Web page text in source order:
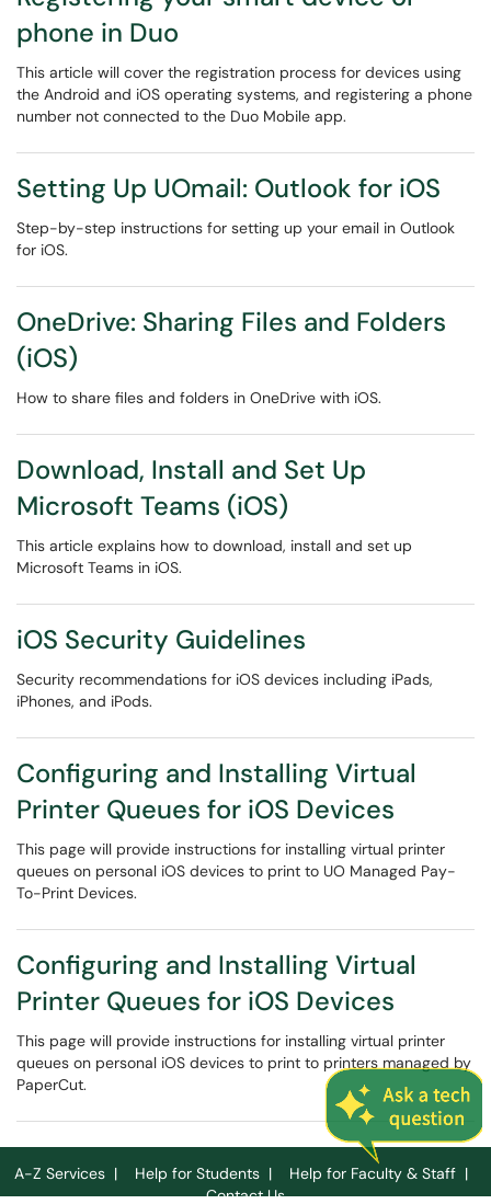
phone in Duo
This article will cover the registration process for devices using
the Android and iOS operating systems, and registering a phone
number not connected to the Duo Mobile app.
Setting Up UOmail: Outlook for iOS
Step-by-step instructions for setting up your email in Outlook
for iOS.
OneDrive: Sharing Files and Folders
(iOS)
How to share files and folders in OneDrive with iOS.
Download, Install and Set Up
Microsoft Teams (iOS)
This article explains how to download, install and set up
Microsoft Teams in iOS.
iOS Security Guidelines
Security recommendations for iOS devices including iPads,
iPhones, and iPods.
Configuring and Installing Virtual
Printer Queues for iOS Devices
This page will provide instructions for installing virtual printer
queues on personal iOS devices to print to UO Managed Pay-
To-Print Devices.
Configuring and Installing Virtual
Printer Queues for iOS Devices
This page will provide instructions for installing virtual printer
queues on personal iOS devices to print to printers managed by
PaperCut.
A-Z Services | Help for Students | Help for Faculty & Staff |
Contact Us